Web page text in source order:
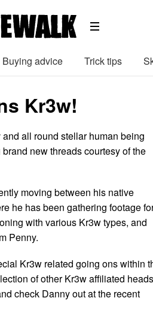
Buying advice Trick tips
Kr3w!
all round stellar human being
new threads courtesy of the
moving between his native
he has been gathering footage
with various Kr3w types, and
Penny.
Kr3w related going ons within
of other Kr3w affiliated
check Danny out at the recent